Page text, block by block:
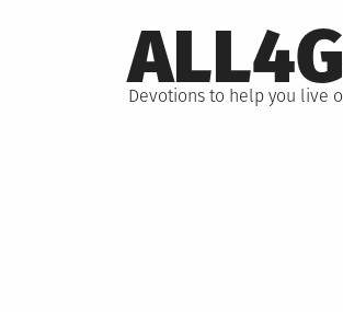
to
content
Devotions to help you live